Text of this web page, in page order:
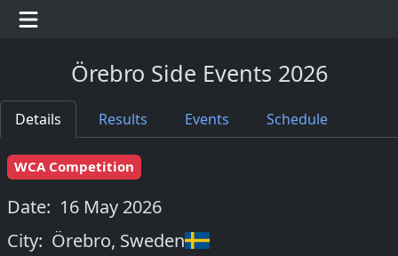
Örebro Side Events 2026
Details Results Events Schedule
WCA Competition
Date: 16 May 2026
City: Örebro, Sweden